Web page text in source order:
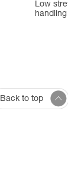
Low
handling
Back to top